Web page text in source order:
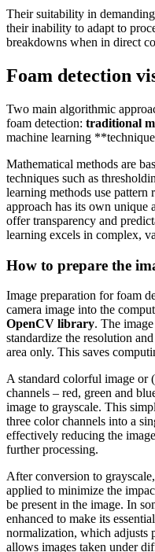
Their suitability in
their inability to adapt to
breakdowns when in direct
Foam detection
Two main algorithmic
foam detection: traditional
machine learning
Mathematical methods are
techniques such as
learning methods use
approach has its own unique
offer transparency and
learning excels in complex,
How to prepare the
Image preparation for foam
camera image into the
OpenCV library. The
standardize the resolution
area only. This saves
A standard colorful image or
channels – red, green and
image to grayscale. This
three color channels into a
effectively reducing the
further processing.
After conversion to
applied to minimize the
be present in the image. In
enhanced to make its
normalization, which adjusts
allows images taken under